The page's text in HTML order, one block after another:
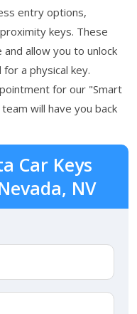
entry options,
keys. These
allow you to unlock
a physical key.
for our "Smart
will have you back
Car Keys
NV